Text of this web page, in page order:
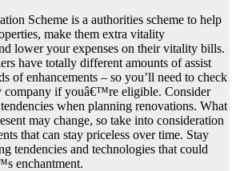
Scheme is a authorities scheme to help
make them extra vitality
lower your expenses on their vitality bills.
have totally different amounts of assist
of enhancements – so you’ll need to check
if youâ€™re eligible. Consider
when planning renovations. What
may change, so take into consideration
that can stay priceless over time. Stay
tendencies and technologies that could
enchantment.